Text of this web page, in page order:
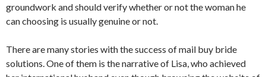
groundwork and should verify whether or not the woman he
can choosing is usually genuine or not.
There are many stories with the success of mail buy bride
solutions. One of them is the narrative of Lisa, who achieved